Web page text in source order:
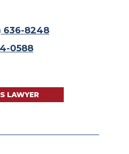
636-8248
0588
LAWYER